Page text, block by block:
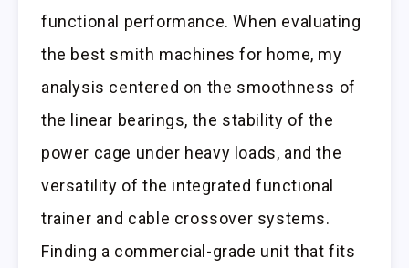
functional performance. When evaluating
the best smith machines for home, my
analysis centered on the smoothness of
the linear bearings, the stability of the
power cage under heavy loads, and the
versatility of the integrated functional
trainer and cable crossover systems.
Finding a commercial-grade unit that fits